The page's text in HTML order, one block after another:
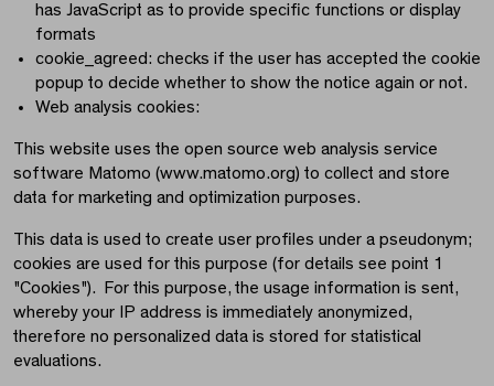
has JavaScript as to provide specific functions or display
formats
cookie_agreed: checks if the user has accepted the cookie
popup to decide whether to show the notice again or not.
Web analysis cookies:
This website uses the open source web analysis service
software Matomo (www.matomo.org) to collect and store
data for marketing and optimization purposes.
This data is used to create user profiles under a pseudonym;
cookies are used for this purpose (for details see point 1
"Cookies"). For this purpose, the usage information is sent,
whereby your IP address is immediately anonymized,
therefore no personalized data is stored for statistical
evaluations.